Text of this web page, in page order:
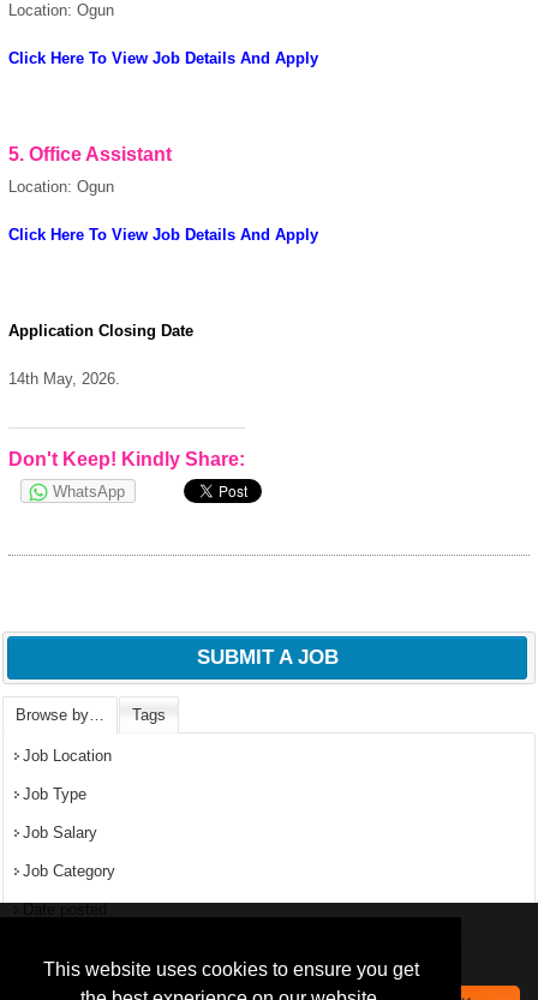
This website uses cookies to ensure you get
navigation experience and
provide additional functionality.
Location: Ogun
Click Here To View Job Details And Apply
5. Office Assistant
Location: Ogun
Click Here To View Job Details And Apply
Application Closing Date
14th May, 2026.
Don't Keep! Kindly Share:
WhatsApp
SUBMIT A JOB
Browse by… Tags
Job Location
Job Type
Job Salary
Job Category
Date posted
Popular Jobs in Nigeria